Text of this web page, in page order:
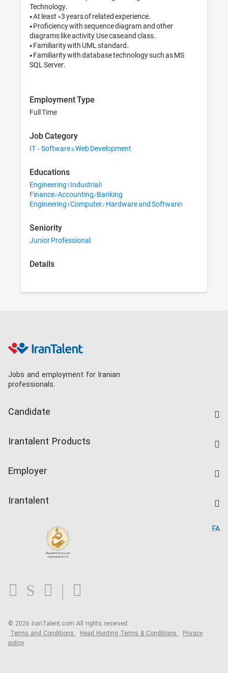
Technology.
• At least +3 years of related experience.
• Proficiency with sequence diagram, and other
diagrams like activity, Use case,and class.
• Familiarity with UML standard.
• Familiarity with database technology such as MS
SQL Server.
Employment Type
Full Time
Job Category
IT - Software & Web Development
Educations
Engineering (Industrial)
Finance/Accounting/Banking
Engineering (Computer/ Hardware and Software)
Seniority
Junior Professional
Details
Jobs and employment for Iranian
professionals.
Candidate
Companies Rate
Irantalent Products
Kardix
Employer
Irantalent
Blog
FA
© 2026 IranTalent.com All rights reserved.
Terms and Conditions Head Hunting Terms & Conditions Privacy
policy